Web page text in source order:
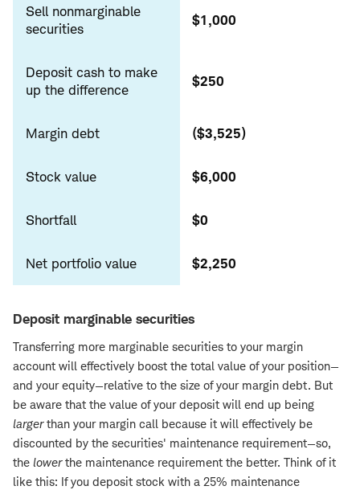
Sell nonmarginable
securities
$1,000
Deposit cash to make
up the difference
$250
Margin debt ($3,525)
Stock value $6,000
Shortfall $0
Net portfolio value $2,250
Deposit marginable securities
Transferring more marginable securities to your margin
account will effectively boost the total value of your position—
and your equity—relative to the size of your margin debt. But
be aware that the value of your deposit will end up being
largerthan your margin call because it will effectively be
discounted by the securities' maintenance requirement—so,
the lowerthe maintenance requirement the better. Think of it
like this: If you deposit stock with a 25% maintenance